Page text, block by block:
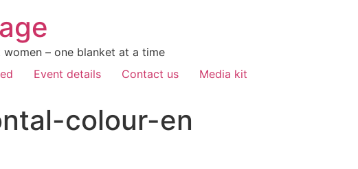
– one blanket at a time
Event details Contact us Media kit
colour-en